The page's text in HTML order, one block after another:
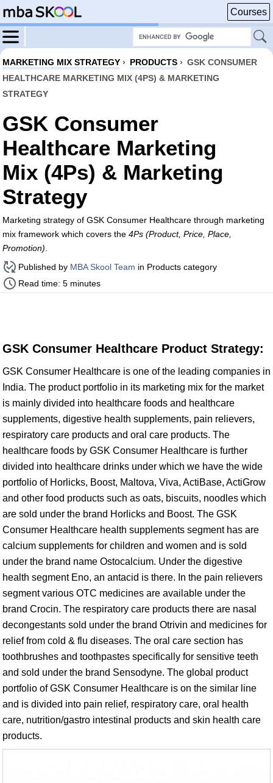
Courses
MARKETING MIX STRATEGY › PRODUCTS › GSK CONSUMER
HEALTHCARE MARKETING MIX (4PS) & MARKETING
STRATEGY
GSK Consumer
Healthcare Marketing
Mix (4Ps) & Marketing
Strategy
Marketing strategy of GSK Consumer Healthcare through marketing
mix framework which covers the 4Ps (Product, Price, Place,
Promotion)
Published by MBA Skool Team in Products category
Read time: 5 minutes
GSK Consumer Healthcare Product Strategy:
GSK Consumer Healthcare is one of the leading companies in
India. The product portfolio in its marketing mix for the market
is mainly divided into healthcare foods and healthcare
supplements, digestive health supplements, pain relievers,
respiratory care products and oral care products. The
healthcare foods by GSK Consumer Healthcare is further
divided into healthcare drinks under which we have the wide
portfolio of Horlicks, Boost, Maltova, Viva, ActiBase, ActiGrow
and other food products such as oats, biscuits, noodles which
are sold under the brand Horlicks and Boost. The GSK
Consumer Healthcare health supplements segment has are
calcium supplements for children and women and is sold
under the brand name Ostocalcium. Under the digestive
health segment Eno, an antacid is there. In the pain relievers
segment various OTC medicines are available under the
brand Crocin. The respiratory care products there are nasal
decongestants sold under the brand Otrivin and medicines for
relief from cold & flu diseases. The oral care section has
toothbrushes and toothpastes specifically for sensitive teeth
and sold under the brand Sensodyne. The global product
portfolio of GSK Consumer Healthcare is on the similar line
and is divided into pain relief, respiratory care, oral health
care, nutrition/gastro intestinal products and skin health care
products.